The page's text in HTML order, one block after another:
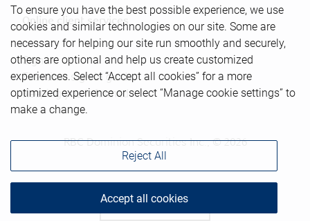
Online client services
Sign in
First time sign in guide
Keeping you informed
RBC Dominion Securities Inc., © 2026
Back to top
To ensure you have the best possible experience, we use
cookies and similar technologies on our site. Some are
necessary for helping our site run smoothly and securely,
others are optional and help us create customized
experiences. Select “Accept all cookies” for a more
optimized experience or select “Manage cookie settings” to
make a change.
Reject All
Accept all cookies